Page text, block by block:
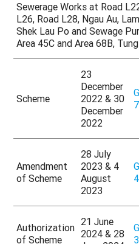
Sewerage Works at Road
L26, Road L28, Ngau Au,
Shek Lau Po and Sewage
Area 45C and Area 68B,
Scheme
23
December
2022 & 30
December
2022
Amendment
of Scheme
28 July
2023 & 4
August
2023
Authorization
of Scheme
21 June
2024 & 28